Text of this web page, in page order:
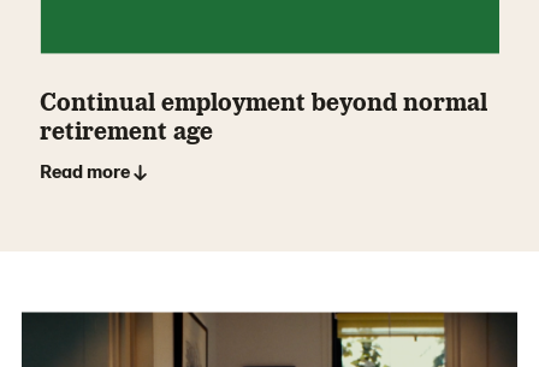
Continual employment beyond normal
retirement age
Read more ↓